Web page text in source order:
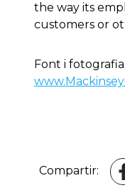
the way its
customers or
Font i
Compartir: